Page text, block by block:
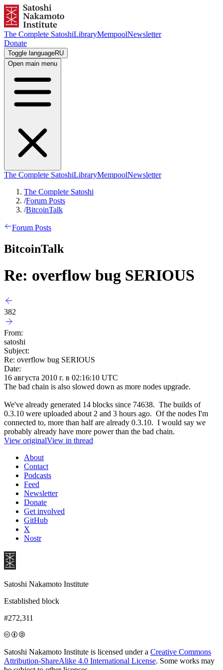
The Complete SatoshiLibraryMempoolNewsletter
Donate
Toggle languageRU
Open main menu
The Complete SatoshiLibraryMempoolNewsletter
The Complete Satoshi
/Forum Posts
/BitcoinTalk
Forum Posts
BitcoinTalk
Re: overflow bug SERIOUS
382
From:
satoshi
Subject:
Re: overflow bug SERIOUS
Date:
16 августа 2010 г. в 02:16:10 UTC
The bad chain is also slowed down as more nodes upgrade.
We've already generated 14 blocks since 74638. The builds of
0.3.10 were uploaded about 2 and 3 hours ago. Of the nodes I'm
connected to, more than half are already 0.3.10. I would say we
probably already have more power than the bad chain.
View originalView in thread
About
Contact
Podcasts
Feed
Newsletter
Donate
Get involved
GitHub
X
Nostr
Satoshi Nakamoto Institute
Established block
#272,311
Satoshi Nakamoto Institute is licensed under a Creative Commons
Attribution-ShareAlike 4.0 International License. Some works may